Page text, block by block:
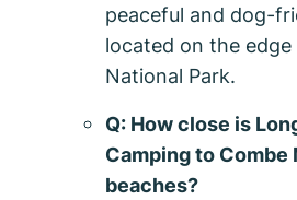
peaceful and dog-
located on the
National Park.
Q: How close is
Camping to Combe
beaches?